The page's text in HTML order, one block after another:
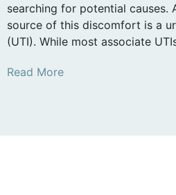
searching for potential causes.
source of this discomfort is a
(UTI). While most associate
Read More